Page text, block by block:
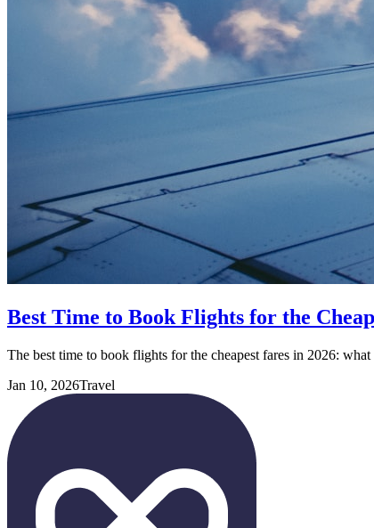
Best Time to Book Flights for the
The best time to book flights for the cheapest fares in 2026:
Jan 10, 2026Travel